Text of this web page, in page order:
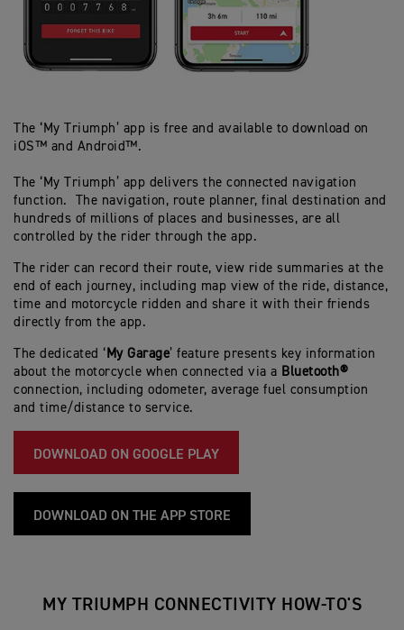
The ‘My Triumph’ app is free and available to download on
iOS™ and Android™.
The ‘My Triumph’ app delivers the connected navigation
function. The navigation, route planner, final destination and
hundreds of millions of places and businesses, are all
controlled by the rider through the app.
The rider can record their route, view ride summaries at the
end of each journey, including map view of the ride, distance,
time and motorcycle ridden and share it with their friends
directly from the app.
The dedicated ‘ My Garage’ feature presents key information
about the motorcycle when connected via a Bluetooth®
connection, including odometer, average fuel consumption
and time/distance to service.
DOWNLOAD ON GOOGLE PLAY
DOWNLOAD ON THE APP STORE
MY TRIUMPH CONNECTIVITY HOW-TO'S